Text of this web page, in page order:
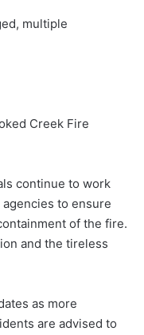
multiple
Creek Fire
continue to work
to ensure
of the fire.
and the tireless
as more
are advised to